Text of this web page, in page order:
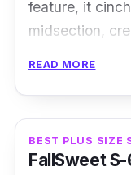
feature, it
midsection,
slimming
elegance.
READ MORE
BEST PLUS SIZE
FallSweet